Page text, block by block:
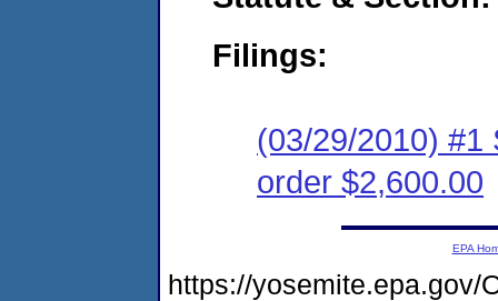
Filings:
(03/29/2010) #1
order $2,600.00
EPA
https://yosemite.epa.gov/